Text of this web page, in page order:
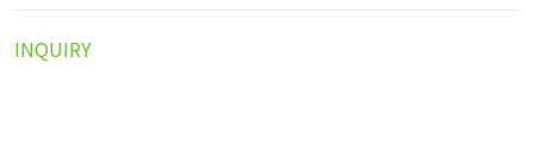
INQUIRY